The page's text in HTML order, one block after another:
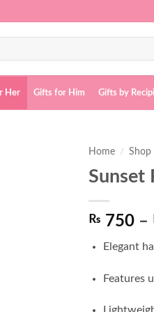
Her Gifts for Him Gifts by
Home / Shop
Sunset
₨ 750 –
Elegant
Features